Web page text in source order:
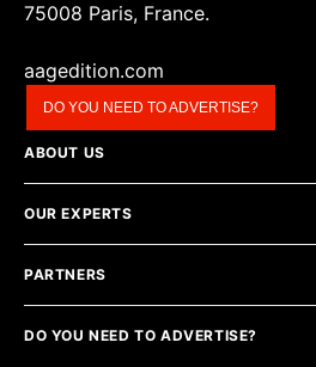
75008 Paris, France.
aagedition.com
DO YOU NEED TO ADVERTISE?
ABOUT US
OUR EXPERTS
PARTNERS
DO YOU NEED TO ADVERTISE?